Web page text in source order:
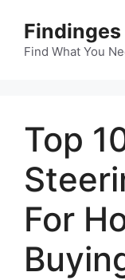
content
Findinges
Find What You
Top
For